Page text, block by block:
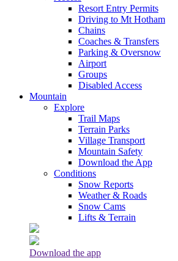
Resort Entry Permits
Driving to Mt Hotham
Chains
Coaches & Transfers
Parking & Oversnow
Airport
Groups
Disabled Access
Mountain
Explore
Trail Maps
Terrain Parks
Village Transport
Mountain Safety
Download the App
Conditions
Snow Reports
Weather & Roads
Snow Cams
Lifts & Terrain
Download the app